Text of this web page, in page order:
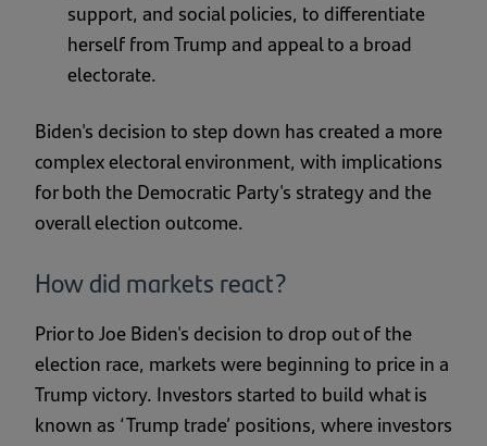
support, and social policies, to differentiate
herself from Trump and appeal to a broad
electorate.
Biden's decision to step down has created a more
complex electoral environment, with implications
for both the Democratic Party's strategy and the
overall election outcome.
How did markets react?
Prior to Joe Biden's decision to drop out of the
election race, markets were beginning to price in a
Trump victory. Investors started to build what is
known as ‘Trump trade’ positions, where investors